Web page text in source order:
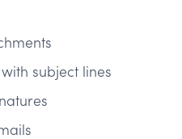
subject lines